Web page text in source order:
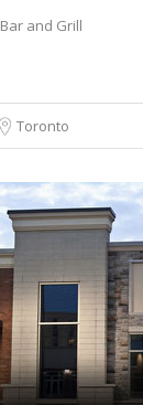
Bar and Grill
Toronto